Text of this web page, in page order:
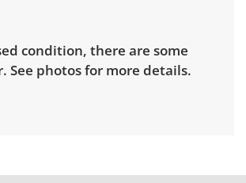
condition, there are some
See photos for more details.